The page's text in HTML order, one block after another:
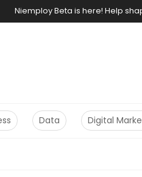
Niemploy Beta is here! Help
Data Digital